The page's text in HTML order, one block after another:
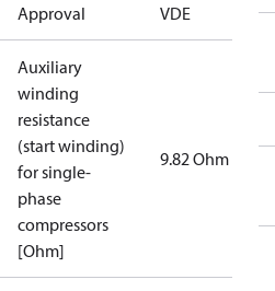
Approval VDE
Auxiliary
winding
resistance
(start winding)
for single-
phase
compressors
[Ohm]
9.82 Ohm